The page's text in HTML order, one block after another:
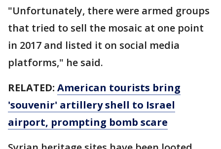
"Unfortunately, there were armed groups
that tried to sell the mosaic at one point
in 2017 and listed it on social media
platforms," he said.
RELATED: American tourists bring
'souvenir' artillery shell to Israel
airport, prompting bomb scare